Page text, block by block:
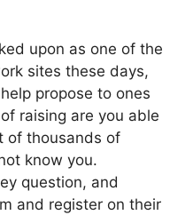
upon as one of the
sites these days,
propose to ones
raising are you able
of thousands of
know you.
question, and
and register on their